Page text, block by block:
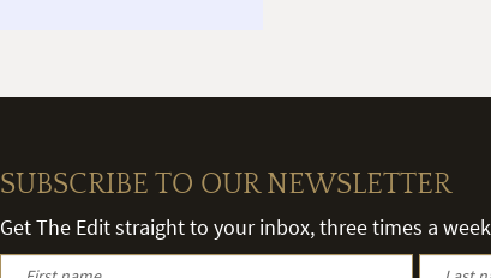
SUBSCRIBE TO OUR NEWSLETTER
Get The Edit straight to your inbox, three times a week